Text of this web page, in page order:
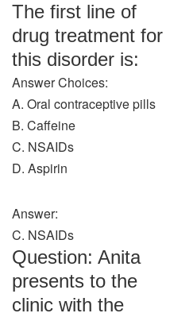
The first line of
drug treatment for
this disorder is:
Answer Choices:
A. Oral contraceptive pills
B. Caffeine
C. NSAIDs
D. Aspirin
Answer:
C. NSAIDs
Question: Anita
presents to the
clinic with the